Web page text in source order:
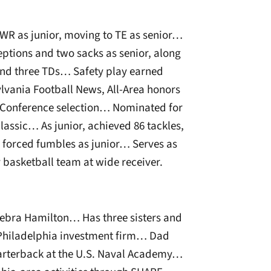
as junior, moving to TE as senior…
and two sacks as senior, along
three TDs… Safety play earned
Football News, All-Area honors
selection… Nominated for
As junior, achieved 86 tackles,
fumbles as junior… Serves as
team at wide receiver.
Hamilton… Has three sisters and
investment firm… Dad
at the U.S. Naval Academy…